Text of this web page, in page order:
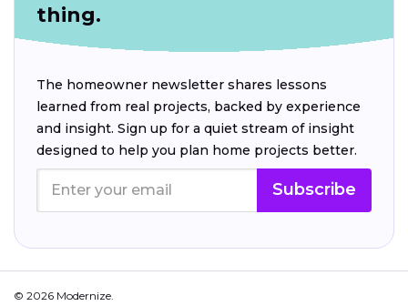
thing.
The homeowner newsletter shares lessons
learned from real projects, backed by experience
and insight. Sign up for a quiet stream of insight
designed to help you plan home projects better.
Subscribe
© 2026 Modernize.